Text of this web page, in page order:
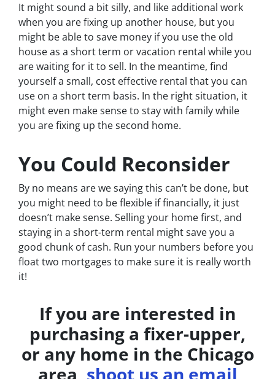
It might sound a bit silly, and like additional work
when you are fixing up another house, but you
might be able to save money if you use the old
house as a short term or vacation rental while you
are waiting for it to sell. In the meantime, find
yourself a small, cost effective rental that you can
use on a short term basis. In the right situation, it
might even make sense to stay with family while
you are fixing up the second home.
You Could Reconsider
By no means are we saying this can’t be done, but
you might need to be flexible if financially, it just
doesn’t make sense. Selling your home first, and
staying in a short-term rental might save you a
good chunk of cash. Run your numbers before you
float two mortgages to make sure it is really worth
it!
If you are interested in
purchasing a fixer-upper,
or any home in the Chicago
area, shoot us an email